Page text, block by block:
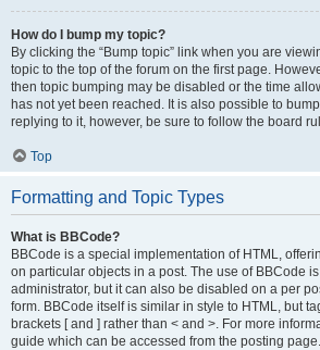
How do I bump my topic?
By clicking the “Bump topic” link when you are
topic to the top of the forum on the first page.
then topic bumping may be disabled or the time
has not yet been reached. It is also possible to
replying to it, however, be sure to follow the board
Top
Formatting and Topic Types
What is BBCode?
BBCode is a special implementation of HTML,
on particular objects in a post. The use of BBCode
administrator, but it can also be disabled on a per
form. BBCode itself is similar in style to HTML, but
brackets [ and ] rather than < and >. For more
guide which can be accessed from the posting page.